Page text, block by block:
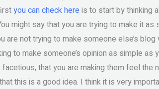
you can check hereis to start by thinking
might say that you are trying to make it
not trying to make someone else’s
to make someone’s opinion as simple as
that you are making them feel the
this is a good idea. I think it is very